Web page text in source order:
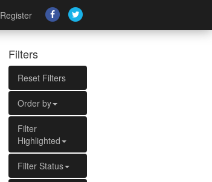
Register
Filters
Reset Filters
Order by
Filter
Highlighted
Filter Status